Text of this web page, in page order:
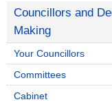
Councillors and
Making
Your Councillors
Committees
Cabinet